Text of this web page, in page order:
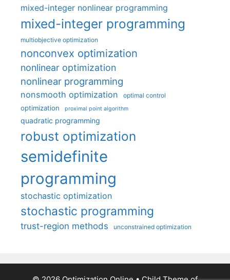
mixed-integer nonlinear programming
mixed-integer programming
multiobjective optimization
nonconvex optimization
nonlinear optimization
nonlinear programming
nonsmooth optimization optimal control
optimization proximal point algorithm
quadratic programming
robust optimization
semidefinite
programming
stochastic optimization
stochastic programming
trust-region methods unconstrained optimization